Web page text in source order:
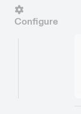
Configure